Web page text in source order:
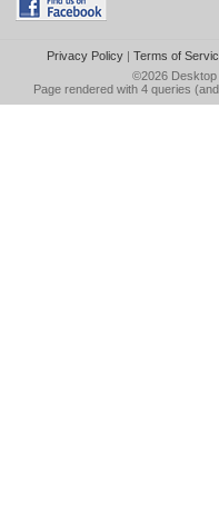
Privacy Policy| Terms of
©2026
Page rendered with 4 queries